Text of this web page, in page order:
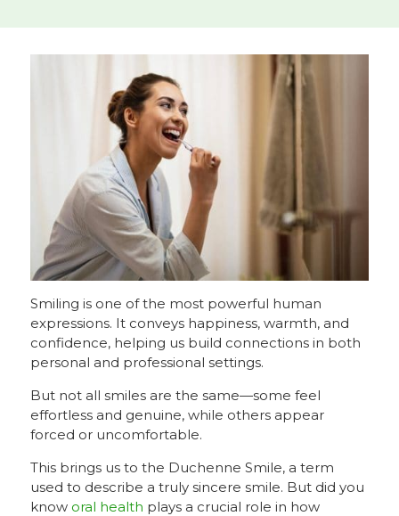
Smiling is one of the most powerful human
expressions. It conveys happiness, warmth, and
confidence, helping us build connections in both
personal and professional settings.
But not all smiles are the same—some feel
effortless and genuine, while others appear
forced or uncomfortable.
This brings us to the Duchenne Smile, a term
used to describe a truly sincere smile. But did you
knoworal health plays a crucial role in how